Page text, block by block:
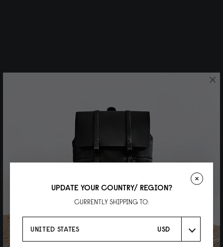
×
UPDATE YOUR COUNTRY/ REGION?
CURRENTLY SHIPPING TO:
UNITED STATES USD